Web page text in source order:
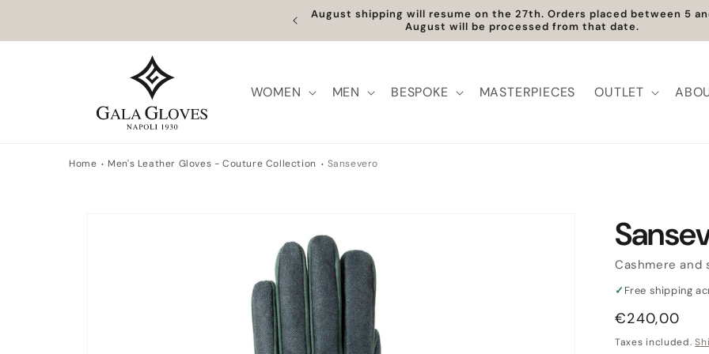
Free Shipping within Europe | Worldwide Shipping available
WOMEN MEN BESPOKE MASTERPIECES OUTLET
Home Men's Leather Gloves - Couture Collection Sansevero
Cashmere and
✓ Free shipping
Regular
price
€240,00
Taxes included.